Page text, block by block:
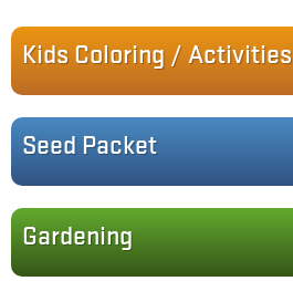
Kids Coloring / Activities
Seed Packet
Gardening